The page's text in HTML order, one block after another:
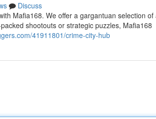
Discuss
Mafia168. We offer a gargantuan selection
shootouts or strategic puzzles, Mafia168
41911801/crime-city-hub